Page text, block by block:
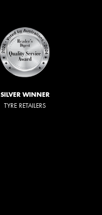
SILVER WINNER
TYRE RETAILERS